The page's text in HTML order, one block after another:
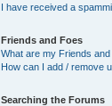
I have received a
Friends and Foes
What are my Friends
How can I add / remove
Searching the Forums